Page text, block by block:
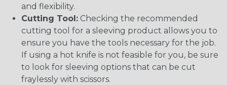
and flexibility.
Cutting Tool: Checking the recommended
cutting tool for a sleeving product allows you to
ensure you have the tools necessary for the job.
If using a hot knife is not feasible for you, be sure
to look for sleeving options that can be cut
fraylessly with scissors.